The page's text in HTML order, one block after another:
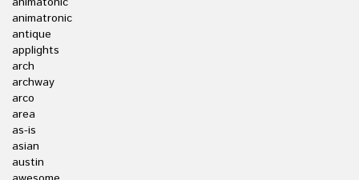
animatronic
antique
applights
arch
archway
arco
area
as-is
asian
austin